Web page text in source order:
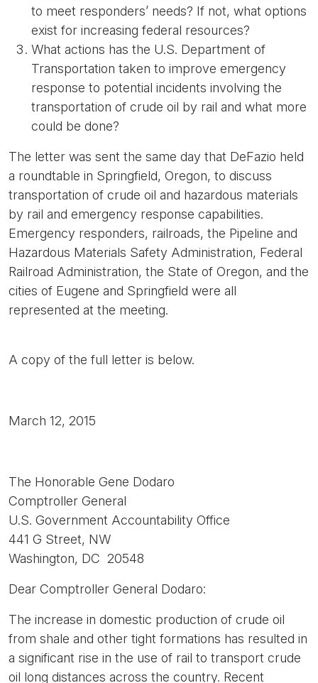
to meet responders’ needs? If not, what options
exist for increasing federal resources?
What actions has the U.S. Department of
Transportation taken to improve emergency
response to potential incidents involving the
transportation of crude oil by rail and what more
could be done?
The letter was sent the same day that DeFazio held
a roundtable in Springfield, Oregon, to discuss
transportation of crude oil and hazardous materials
by rail and emergency response capabilities.
Emergency responders, railroads, the Pipeline and
Hazardous Materials Safety Administration, Federal
Railroad Administration, the State of Oregon, and the
cities of Eugene and Springfield were all
represented at the meeting.
A copy of the full letter is below.
March 12, 2015
The Honorable Gene Dodaro
Comptroller General
U.S. Government Accountability Office
441 G Street, NW
Washington, DC 20548
Dear Comptroller General Dodaro:
The increase in domestic production of crude oil
from shale and other tight formations has resulted in
a significant rise in the use of rail to transport crude
oil long distances across the country. Recent